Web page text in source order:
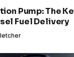
Pump: The
Fuel Delivery